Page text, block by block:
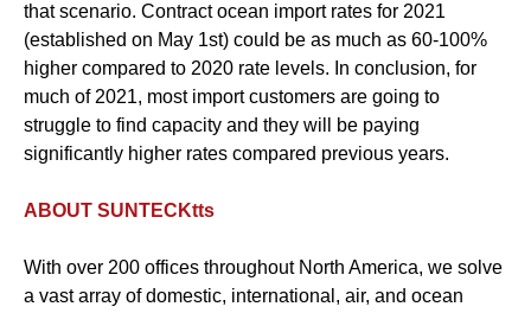
that scenario. Contract ocean import rates for 2021
(established on May 1st) could be as much as 60-100%
higher compared to 2020 rate levels. In conclusion, for
much of 2021, most import customers are going to
struggle to find capacity and they will be paying
significantly higher rates compared previous years.
ABOUT SUNTECKtts
With over 200 offices throughout North America, we solve
a vast array of domestic, international, air, and ocean